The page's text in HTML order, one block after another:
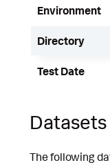
Environment
Directory
Test Date
Datasets
The following